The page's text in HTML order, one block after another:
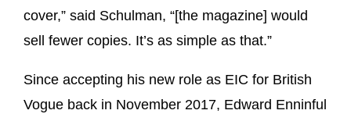
cover,” said Schulman, “[the magazine] would
sell fewer copies. It’s as simple as that.”
Since accepting his new role as EIC for British
Vogue back in November 2017, Edward Enninful